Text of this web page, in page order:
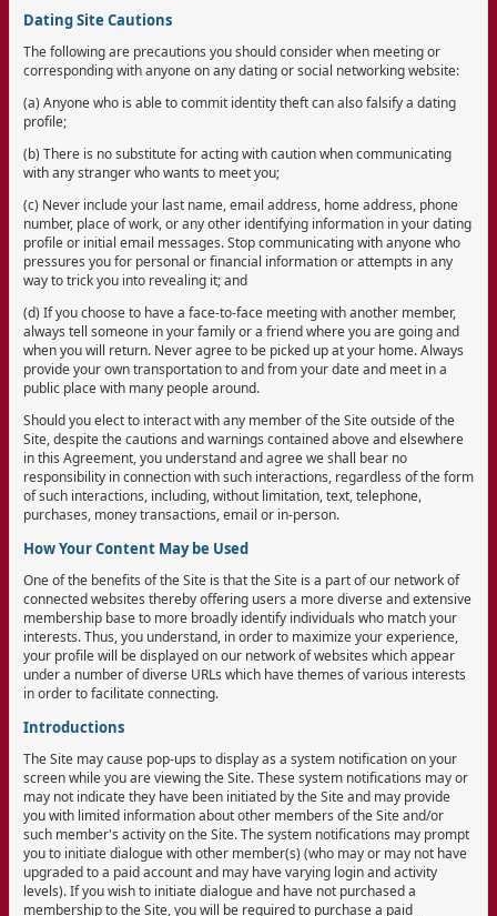
Dating Site Cautions
The following are precautions you should consider when meeting or
corresponding with anyone on any dating or social networking website:
(a) Anyone who is able to commit identity theft can also falsify a dating
profile;
(b) There is no substitute for acting with caution when communicating
with any stranger who wants to meet you;
(c) Never include your last name, email address, home address, phone
number, place of work, or any other identifying information in your dating
profile or initial email messages. Stop communicating with anyone who
pressures you for personal or financial information or attempts in any
way to trick you into revealing it; and
(d) If you choose to have a face-to-face meeting with another member,
always tell someone in your family or a friend where you are going and
when you will return. Never agree to be picked up at your home. Always
provide your own transportation to and from your date and meet in a
public place with many people around.
Should you elect to interact with any member of the Site outside of the
Site, despite the cautions and warnings contained above and elsewhere
in this Agreement, you understand and agree we shall bear no
responsibility in connection with such interactions, regardless of the form
of such interactions, including, without limitation, text, telephone,
purchases, money transactions, email or in-person.
How Your Content May be Used
One of the benefits of the Site is that the Site is a part of our network of
connected websites thereby offering users a more diverse and extensive
membership base to more broadly identify individuals who match your
interests. Thus, you understand, in order to maximize your experience,
your profile will be displayed on our network of websites which appear
under a number of diverse URLs which have themes of various interests
in order to facilitate connecting.
Introductions
The Site may cause pop-ups to display as a system notification on your
screen while you are viewing the Site. These system notifications may or
may not indicate they have been initiated by the Site and may provide
you with limited information about other members of the Site and/or
such member's activity on the Site. The system notifications may prompt
you to initiate dialogue with other member(s) (who may or may not have
upgraded to a paid account and may have varying login and activity
levels). If you wish to initiate dialogue and have not purchased a
membership to the Site, you will be required to purchase a paid